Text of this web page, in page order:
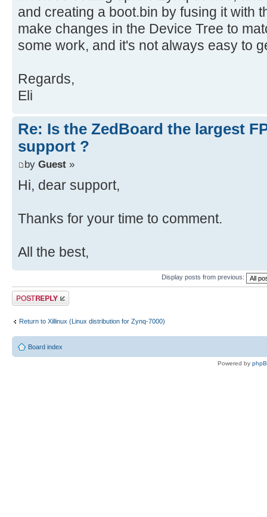
and creating a boot.bin by fusing it with
make changes in the Device Tree to
some work, and it's not always easy to
Regards,
Eli
Re: Is the ZedBoard the largest
support ?
by Guest »
Hi, dear support,
Thanks for your time to comment.
All the best,
Display posts from previous:
Post a reply
Return to Xillinux (Linux distribution for Zynq-7000)
Board index
Powered by